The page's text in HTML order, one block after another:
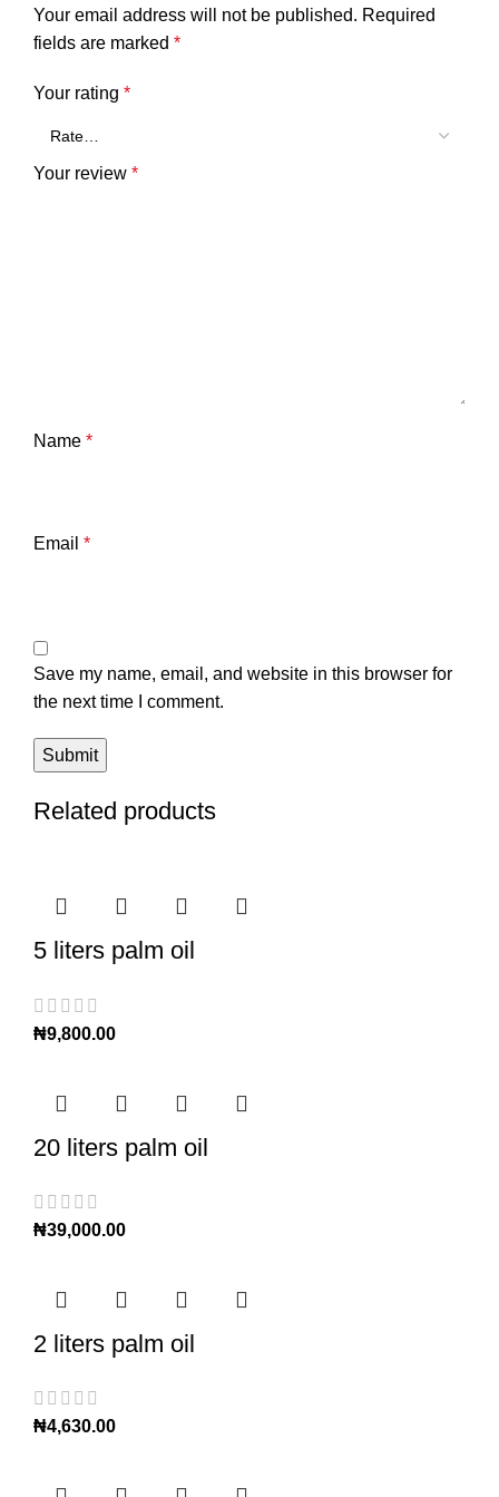
Your email address will not be published. Required
fields are marked *
Your rating *
Your review *
Name *
Email *
Save my name, email, and website in this browser for
the next time I comment.
Related products
5 liters palm oil
₦9,800.00
20 liters palm oil
₦39,000.00
2 liters palm oil
₦4,630.00